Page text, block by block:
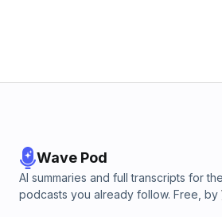
Wave Pod
AI summaries and full transcripts for the
podcasts you already follow. Free, by